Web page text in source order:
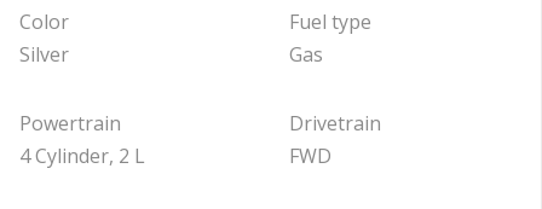
Color
Silver
Powertrain
4 Cylinder, 2 L
Fuel type
Gas
Drivetrain
FWD